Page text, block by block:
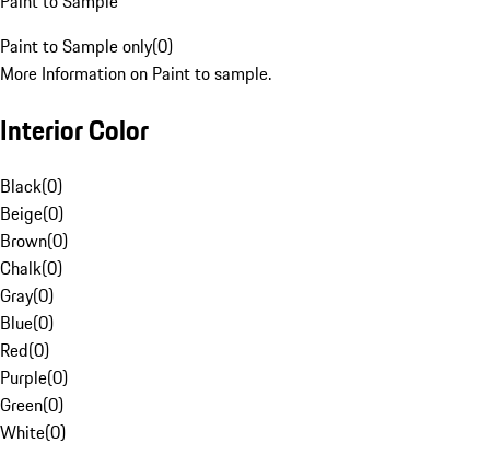
Paint to Sample only(0)
More Information on Paint to sample.
Interior Color
Black(0)
Beige(0)
Brown(0)
Chalk(0)
Gray(0)
Blue(0)
Red(0)
Purple(0)
Green(0)
White(0)